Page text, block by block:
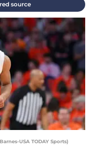
source
USA TODAY Sports)